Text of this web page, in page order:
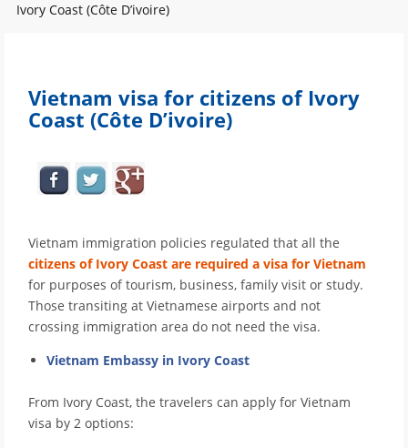
Ivory Coast (Côte D’ivoire)
Vietnam visa for citizens of Ivory
Coast (Côte D’ivoire)
Vietnam immigration policies regulated that all the
citizens of Ivory Coast are required a visa for Vietnam
for purposes of tourism, business, family visit or study.
Those transiting at Vietnamese airports and not
crossing immigration area do not need the visa.
Vietnam Embassy in Ivory Coast
From Ivory Coast, the travelers can apply for Vietnam
visa by 2 options: